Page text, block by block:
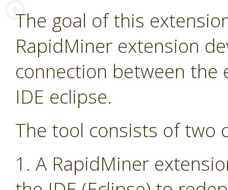
The goal of this
RapidMiner extension
connection between the
IDE eclipse.
The tool consists of two
1. A RapidMiner